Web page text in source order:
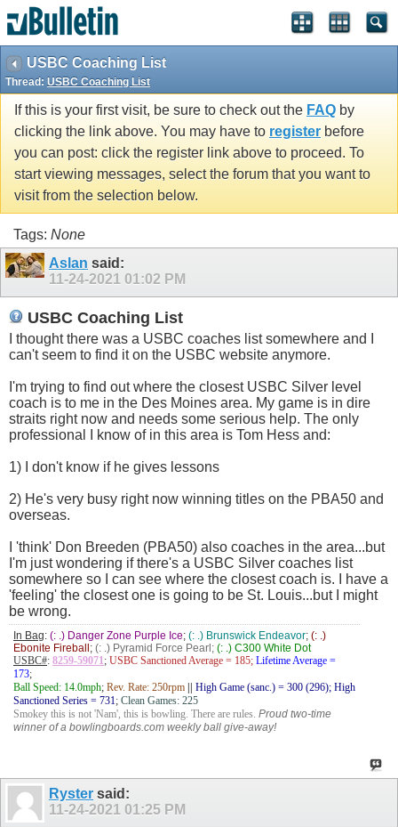
USBC Coaching List
Thread: USBC Coaching List
If this is your first visit, be sure to check out the FAQ by
clicking the link above. You may have to register before
you can post: click the register link above to proceed. To
start viewing messages, select the forum that you want to
visit from the selection below.
Tags: None
Aslan said:
11-24-2021 01:02 PM
USBC Coaching List
I thought there was a USBC coaches list somewhere and I
can't seem to find it on the USBC website anymore.
I'm trying to find out where the closest USBC Silver level
coach is to me in the Des Moines area. My game is in dire
straits right now and needs some serious help. The only
professional I know of in this area is Tom Hess and:
1) I don't know if he gives lessons
2) He's very busy right now winning titles on the PBA50 and
overseas.
I 'think' Don Breeden (PBA50) also coaches in the area...but
I'm just wondering if there's a USBC Silver coaches list
somewhere so I can see where the closest coach is. I have a
'feeling' the closest one is going to be St. Louis...but I might
be wrong.
In Bag: (: .) Danger Zone Purple Ice; (: .) Brunswick Endeavor; (: .)
Ebonite Fireball ; (: .) Pyramid Force Pearl; (: .) C300 White Dot
USBC#: 8259-59071; USBC Sanctioned Average = 185; Lifetime Average =
173;
Ball Speed: 14.0mph; Rev. Rate: 250rpm
High Game (sanc.) = 300 (296); High
Sanctioned Series = 731; Clean Games: 225
Smokey this is not 'Nam', this is bowling. There are rules. Proud two-time
winner of a bowlingboards.com weekly ball give-away!
Ryster said:
11-24-2021 01:25 PM